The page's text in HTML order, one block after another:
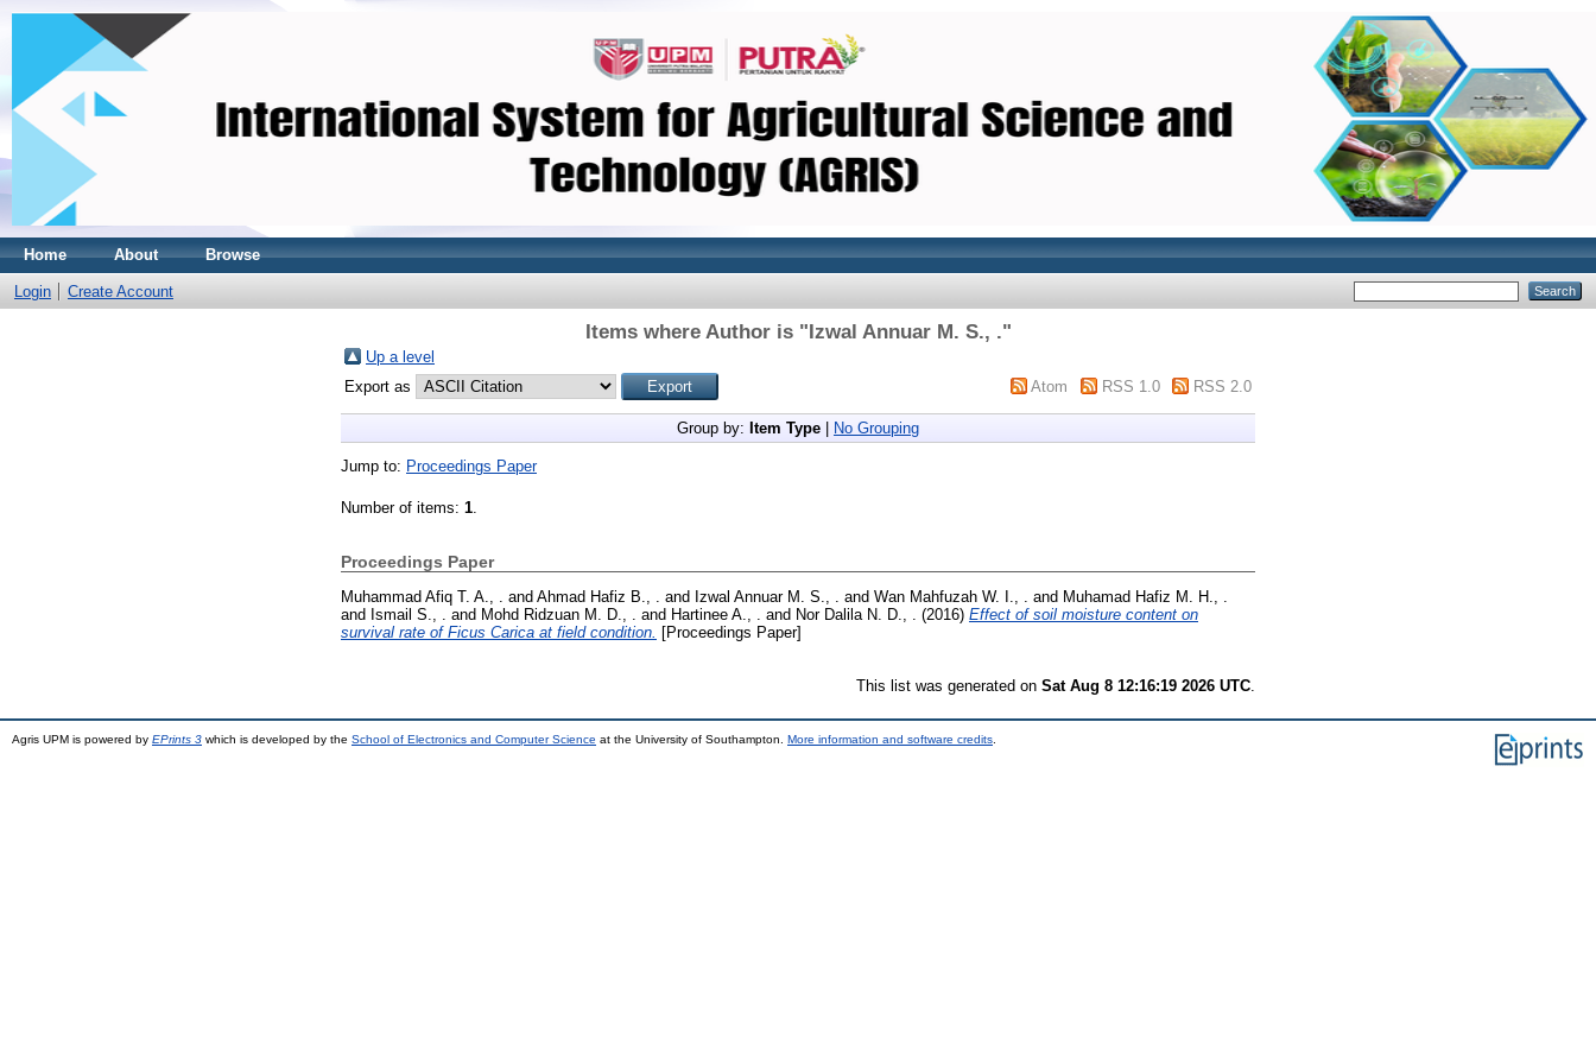
Home About Browse
Login Create Account
Items where Author is "Izwal Annuar M. S., ."
Up a level
Export as
Atom RSS 1.0 RSS 2.0
Group by: Item Type No Grouping
Jump to: Proceedings Paper
Number of items: 1.
Proceedings Paper
Muhammad Afiq T. A., . and Ahmad Hafiz B., . and Izwal Annuar M. S., . and Wan Mahfuzah W. I., . and Muhamad Hafiz M. H., .
and Ismail S., . and Mohd Ridzuan M. D., . and Hartinee A., . and Nor Dalila N. D., . (2016) Effect of soil moisture content on
survival rate of Ficus Carica at field condition.
[Proceedings Paper]
This list was generated on Sat Aug 8 12:16:19 2026 UTC
Agris UPM is powered by EPrints 3 which is developed by the School of Electronics and Computer Science at the University of Southampton. More information and software credits